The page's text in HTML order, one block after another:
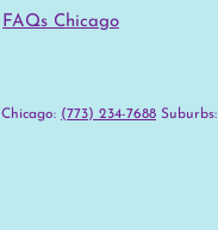
FAQs Chicago
Chicago: (773) 234-7688 ‪Suburbs: